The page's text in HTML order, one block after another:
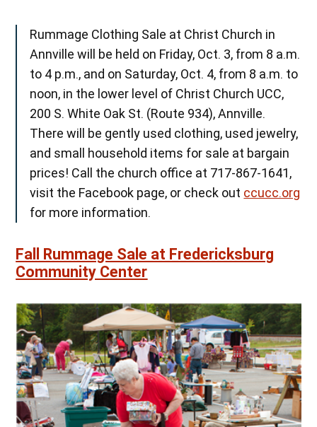
Rummage Clothing Sale at Christ Church in
Annville will be held on Friday, Oct. 3, from 8 a.m.
to 4 p.m., and on Saturday, Oct. 4, from 8 a.m. to
noon, in the lower level of Christ Church UCC,
200 S. White Oak St. (Route 934), Annville.
There will be gently used clothing, used jewelry,
and small household items for sale at bargain
prices! Call the church office at 717-867-1641,
visit the Facebook page, or check out ccucc.org
for more information.
Fall Rummage Sale at Fredericksburg
Community Center